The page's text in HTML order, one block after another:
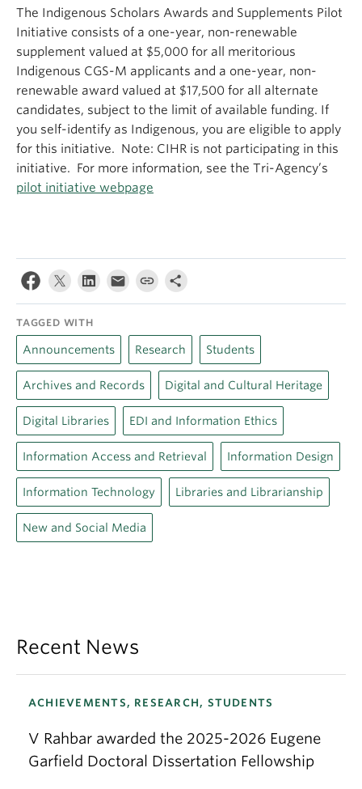
The Indigenous Scholars Awards and Supplements Pilot
Initiative consists of a one-year, non-renewable
supplement valued at $5,000 for all meritorious
Indigenous CGS-M applicants and a one-year, non-
renewable award valued at $17,500 for all alternate
candidates, subject to the limit of available funding. If
you self-identify as Indigenous, you are eligible to apply
for this initiative. Note: CIHR is not participating in this
initiative. For more information, see the Tri-Agency’s
pilot initiative webpage
TAGGED WITH
Announcements Research Students
Archives and Records Digital and Cultural Heritage
Digital Libraries EDI and Information Ethics
Information Access and Retrieval Information Design
Information Technology Libraries and Librarianship
New and Social Media
Recent News
ACHIEVEMENTS, RESEARCH, STUDENTS
V Rahbar awarded the 2025-2026 Eugene
Garfield Doctoral Dissertation Fellowship